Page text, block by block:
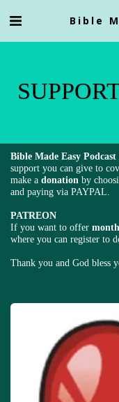
Bible
Bible Made Easy Podcast
support you can give to
make a donation by
and paying via PAYPAL.
PATREON
If you want to offer
where you can register to
Thank you and God bless